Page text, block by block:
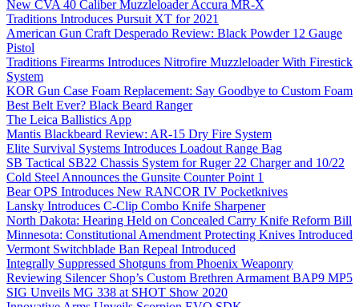
New CVA 40 Caliber Muzzleloader Accura MR-X
Traditions Introduces Pursuit XT for 2021
American Gun Craft Desperado Review: Black Powder 12 Gauge
Pistol
Traditions Firearms Introduces Nitrofire Muzzleloader With Firestick
System
KOR Gun Case Foam Replacement: Say Goodbye to Custom Foam
Best Belt Ever? Black Beard Ranger
The Leica Ballistics App
Mantis Blackbeard Review: AR-15 Dry Fire System
Elite Survival Systems Introduces Loadout Range Bag
SB Tactical SB22 Chassis System for Ruger 22 Charger and 10/22
Cold Steel Announces the Gunsite Counter Point 1
Bear OPS Introduces New RANCOR IV Pocketknives
Lansky Introduces C-Clip Combo Knife Sharpener
North Dakota: Hearing Held on Concealed Carry Knife Reform Bill
Minnesota: Constitutional Amendment Protecting Knives Introduced
Vermont Switchblade Ban Repeal Introduced
Integrally Suppressed Shotguns from Phoenix Weaponry
Reviewing Silencer Shop’s Custom Brethren Armament BAP9 MP5
SIG Unveils MG 338 at SHOT Show 2020